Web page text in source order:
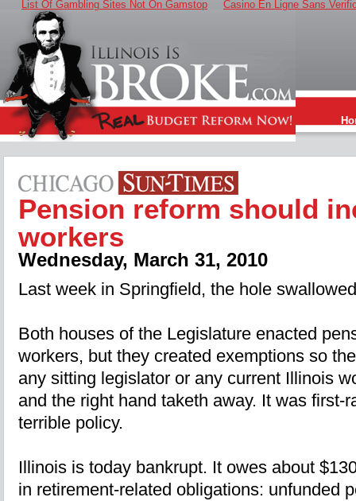
List Of Gambling Sites Not On Gamstop Casino En Ligne Sans
Pension reform should
workers
Wednesday, March 31, 2010
Last week in Springfield, the hole
Both houses of the Legislature enacted
workers, but they created exemptions so
any sitting legislator or any current Illinois
and the right hand taketh away. It was first-
terrible policy.
Illinois is today bankrupt. It owes about
in retirement-related obligations: unfunded